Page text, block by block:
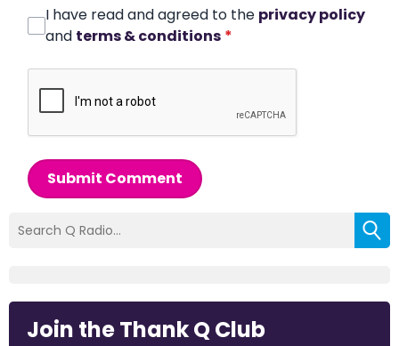
I have read and agreed to the privacy policy
and terms & conditions *
Submit Comment
Join the Thank Q Club